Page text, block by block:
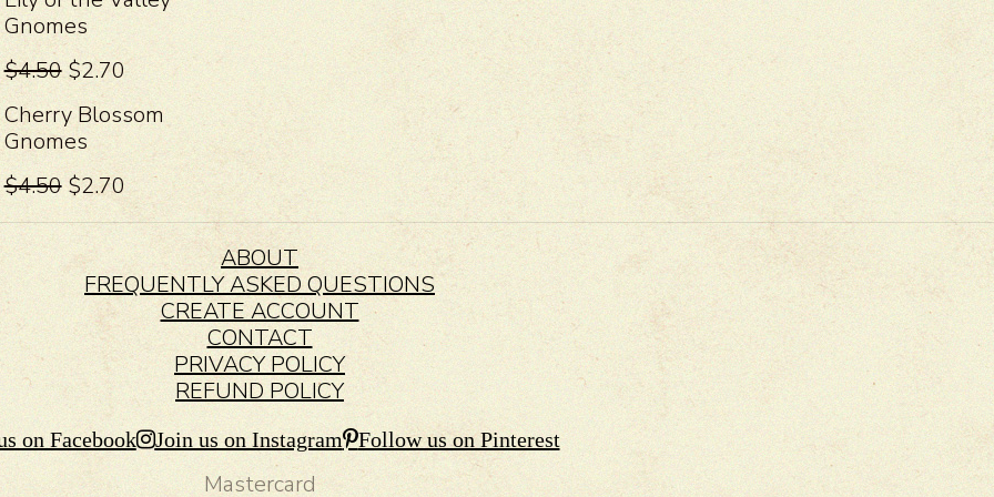
Gnomes
$4.50 $2.70
Cherry Blossom
Gnomes
$4.50 $2.70
ABOUT
FREQUENTLY ASKED QUESTIONS
CREATE ACCOUNT
CONTACT
PRIVACY POLICY
REFUND POLICY
on Facebook Join us on Instagram Follow us on Pinterest
Mastercard